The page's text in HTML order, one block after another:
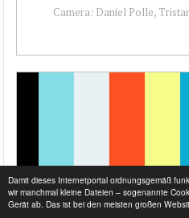
Damit dieses Internetportal ordnungsgemäß
wir manchmal kleine Dateien – sogenannte
Gerät ab. Das ist bei den meisten großen
Camera: Daniel Polle,